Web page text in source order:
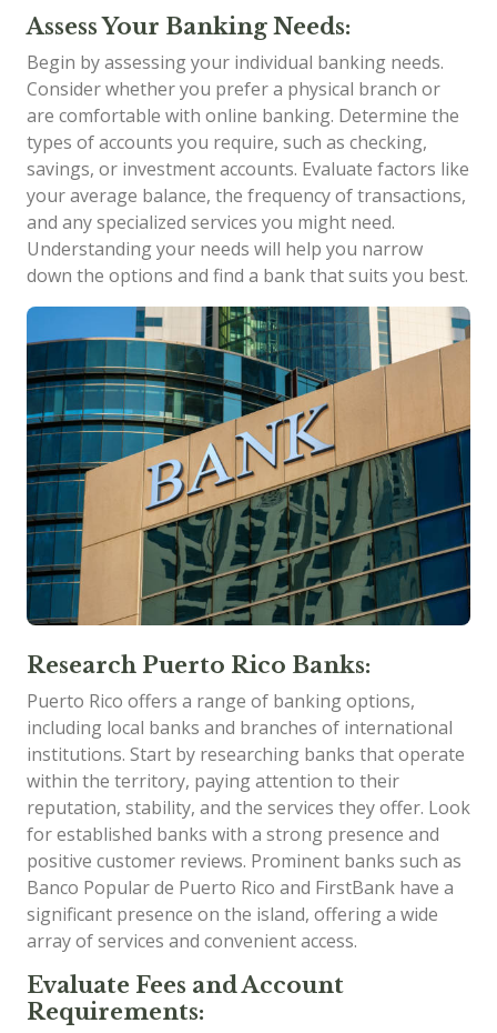
Assess Your Banking Needs:
Begin by assessing your individual banking needs.
Consider whether you prefer a physical branch or
are comfortable with online banking. Determine the
types of accounts you require, such as checking,
savings, or investment accounts. Evaluate factors like
your average balance, the frequency of transactions,
and any specialized services you might need.
Understanding your needs will help you narrow
down the options and find a bank that suits you best.
Research Puerto Rico Banks:
Puerto Rico offers a range of banking options,
including local banks and branches of international
institutions. Start by researching banks that operate
within the territory, paying attention to their
reputation, stability, and the services they offer. Look
for established banks with a strong presence and
positive customer reviews. Prominent banks such as
Banco Popular de Puerto Rico and FirstBank have a
significant presence on the island, offering a wide
array of services and convenient access.
Evaluate Fees and Account
Requirements: